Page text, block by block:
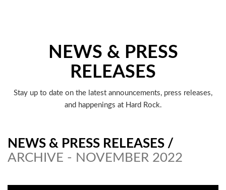
NEWS & PRESS
RELEASES
Stay up to date on the latest announcements, press releases,
and happenings at Hard Rock.
NEWS & PRESS RELEASES /
ARCHIVE - NOVEMBER 2022